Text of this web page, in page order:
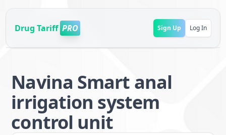
Drug Tariff PRO Sign Up Log In
Navina Smart anal
irrigation system
control unit